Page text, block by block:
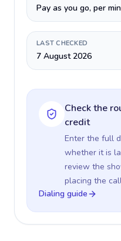
Pay as you go, per
LAST CHECKED
7 August 2026
Check the
credit
Enter the full
whether it is
review the
placing the
Dialing guide